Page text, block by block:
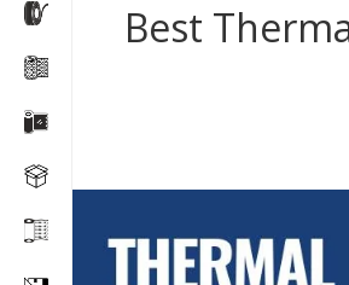
Best